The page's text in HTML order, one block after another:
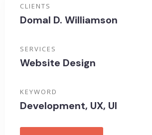
CLIENTS
Domal D. Williamson
SERVICES
Website Design
KEYWORD
Development, UX, UI